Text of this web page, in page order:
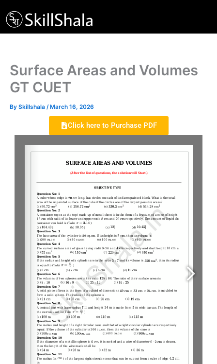
to
content
Surface Areas and Volumes
GT CUET
By Skillshala / March 16, 2026
Click here to Purchase PDF